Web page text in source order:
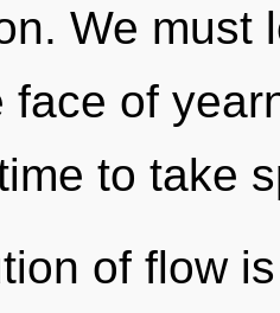
We must
face of
to take
of flow